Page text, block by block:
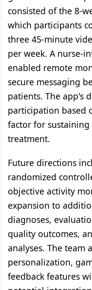
consisted of the 8-
which participants
three 45-minute
per week. A nurse-
enabled remote
secure messaging
patients. The app's
participation based
factor for
treatment.
Future directions
randomized
objective activity
expansion to
diagnoses,
quality outcomes,
analyses. The team
personalization,
feedback features